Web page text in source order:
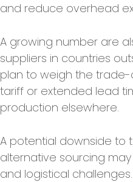
and reduce overhead
A growing number are
suppliers in countries
plan to weigh the
tariff or extended lead
production elsewhere.
A potential downside to
alternative sourcing
and logistical